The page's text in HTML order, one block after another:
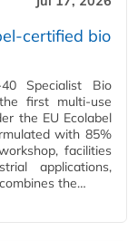
certified bio
Specialist Bio
first multi-use
the EU Ecolabel
with 85%
facilities
applications,
the…